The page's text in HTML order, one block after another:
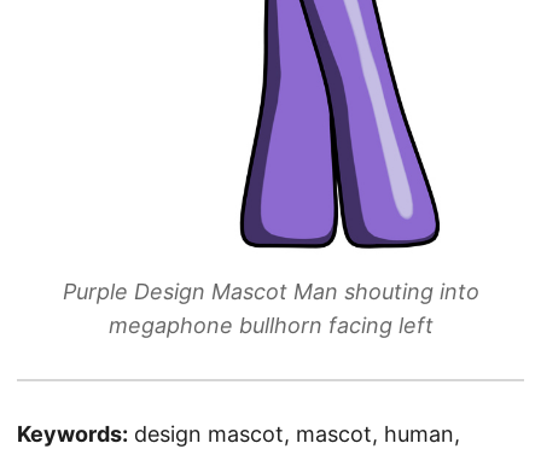
Purple Design Mascot Man shouting into
megaphone bullhorn facing left
Keywords: design mascot, mascot, human,